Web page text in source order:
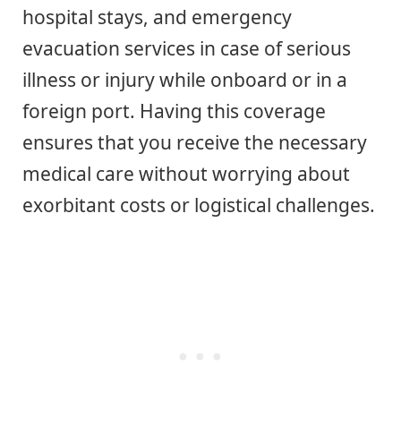
hospital stays, and emergency
evacuation services in case of serious
illness or injury while onboard or in a
foreign port. Having this coverage
ensures that you receive the necessary
medical care without worrying about
exorbitant costs or logistical challenges.